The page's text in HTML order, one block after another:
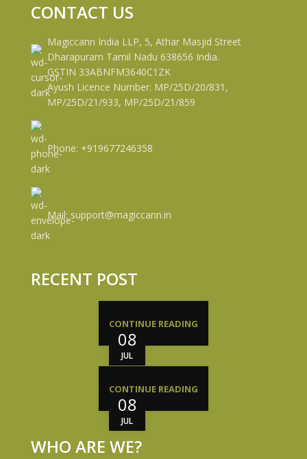
CONTACT US
Magiccann India LLP, 5, Athar Masjid Street
Dharapuram Tamil Nadu 638656 India.
GSTIN 33ABNFM3640C1ZK
Ayush Licence Number: MP/25D/20/831,
MP/25D/21/933, MP/25D/21/859
Phone: +919677246358
Mail: support@magiccann.in
RECENT POST
08
JUL
CONTINUE READING
08
JUL
CONTINUE READING
WHO ARE WE?